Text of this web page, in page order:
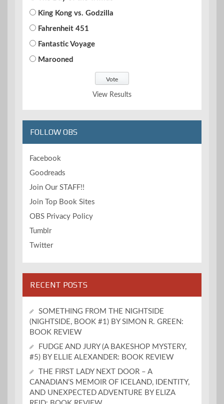
King Kong vs. Godzilla
Fahrenheit 451
Fantastic Voyage
Marooned
View Results
FOLLOW OBS
Facebook
Goodreads
Join Our STAFF!!
Join Top Book Sites
OBS Privacy Policy
Tumblr
Twitter
RECENT POSTS
SOMETHING FROM THE NIGHTSIDE
(NIGHTSIDE, BOOK #1) BY SIMON R. GREEN:
BOOK REVIEW
FUDGE AND JURY (A BAKESHOP MYSTERY,
#5) BY ELLIE ALEXANDER: BOOK REVIEW
THE FIRST LADY NEXT DOOR – A
CANADIAN’S MEMOIR OF ICELAND, IDENTITY,
AND UNEXPECTED ADVENTURE BY ELIZA